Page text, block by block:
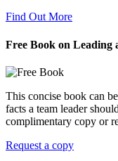
Find Out More
Free Book on Leading
This concise book can
facts a team leader
complimentary copy or
Request a copy